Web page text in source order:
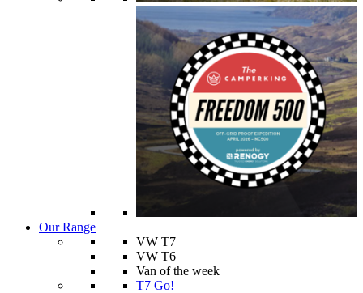
Our Range
VW T7
VW T6
Van of the week
T7 Go!